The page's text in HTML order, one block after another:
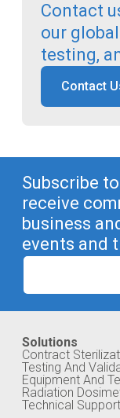
Contact
our
testing,
Contact
Subscribe
receive
business
events and
Solutions
Contract
Testing And
Equipment And
Radiation
Technical Support